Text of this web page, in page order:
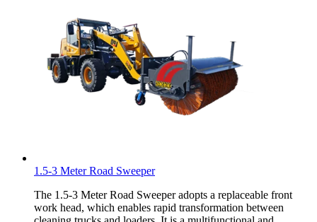
1.5-3 Meter Road Sweeper
The 1.5-3 Meter Road Sweeper adopts a replaceable front
work head, which enables rapid transformation between